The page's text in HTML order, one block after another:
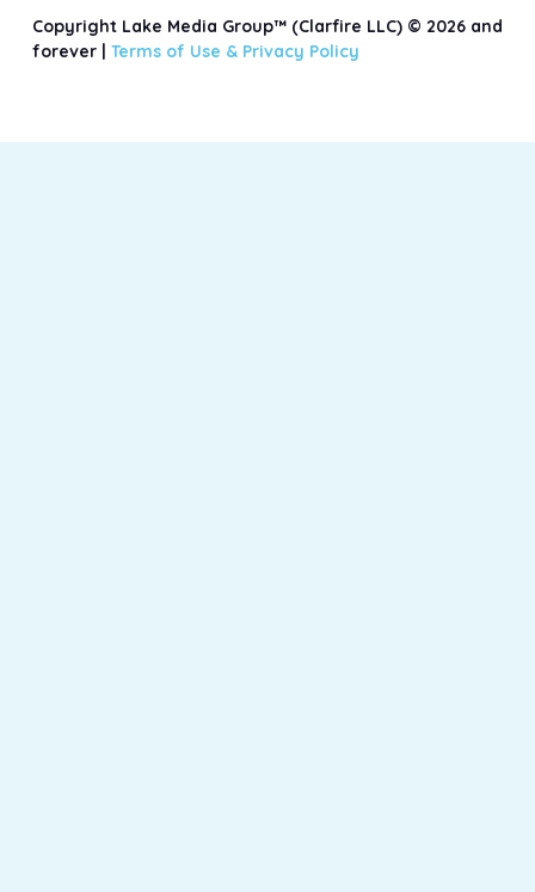
Copyright Lake Media Group™ (Clarfire LLC) © 2026 and
forever | Terms of Use & Privacy Policy